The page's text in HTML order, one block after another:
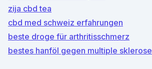
zija cbd tea
cbd med schweiz erfahrungen
beste droge für arthritisschmerz
bestes hanföl gegen multiple sklerose